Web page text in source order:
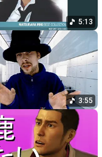
5:13
3:55